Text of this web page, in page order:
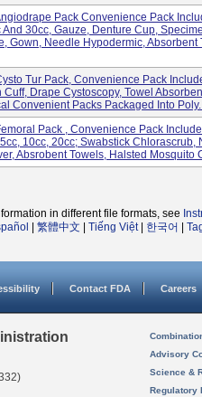
Pack Convenience Pack
30cc, Gauze, Denture Cup,
Gown, Needle Hypodermic, Absorbent
Tur Pack, Convenience Pack
Drape Cystoscopy, Towel
Convenient Packs Packaged Into
Pack , Convenience Pack
10cc, 20cc; Swabstick Chlorascrub,
Absrobent Towels, Halsted Mosquito
in different file formats, see
繁體中文 Tiếng Việt| 한국어
Contact FDA Careers
Advisory
Science &
Regulatory